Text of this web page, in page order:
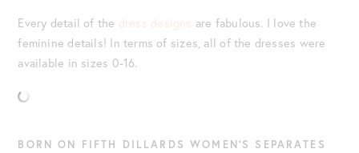
Every detail of the dress designs are fabulous. I love the
feminine details! In terms of sizes, all of the dresses were
available in sizes 0-16.
BORN ON FIFTH DILLARDS WOMEN’S SEPARATES